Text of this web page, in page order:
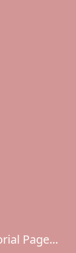
Page...